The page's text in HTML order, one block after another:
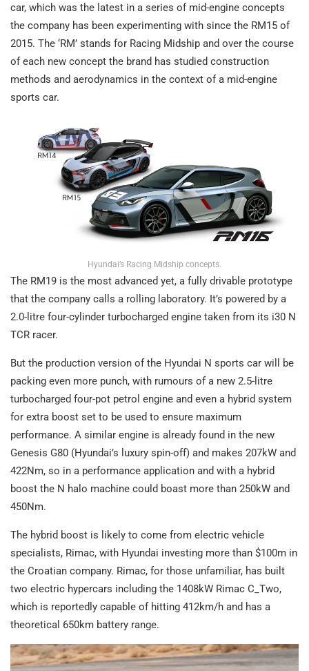
car, which was the latest in a series of mid-engine concepts
the company has been experimenting with since the RM15 of
2015. The ‘RM’ stands for Racing Midship and over the course
of each new concept the brand has studied construction
methods and aerodynamics in the context of a mid-engine
sports car.
Hyundai’s Racing Midship concepts.
The RM19 is the most advanced yet, a fully drivable prototype
that the company calls a rolling laboratory. It’s powered by a
2.0-litre four-cylinder turbocharged engine taken from its i30 N
TCR racer.
But the production version of the Hyundai N sports car will be
packing even more punch, with rumours of a new 2.5-litre
turbocharged four-pot petrol engine and even a hybrid system
for extra boost set to be used to ensure maximum
performance. A similar engine is already found in the new
Genesis G80 (Hyundai’s luxury spin-off) and makes 207kW and
422Nm, so in a performance application and with a hybrid
boost the N halo machine could boast more than 250kW and
450Nm.
The hybrid boost is likely to come from electric vehicle
specialists, Rimac, with Hyundai investing more than $100m in
the Croatian company. Rimac, for those unfamiliar, has built
two electric hypercars including the 1408kW Rimac C_Two,
which is reportedly capable of hitting 412km/h and has a
theoretical 650km battery range.